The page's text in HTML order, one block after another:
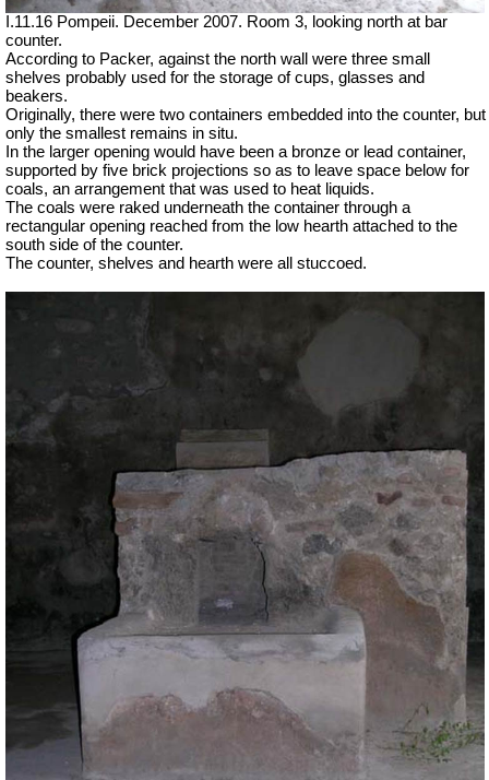
I.11.16 Pompeii. December 2007. Room 3, looking north at bar
counter.
According to Packer, against the north wall were three small
shelves probably used for the storage of cups, glasses and
beakers.
Originally, there were two containers embedded into the counter, but
only the smallest remains in situ.
In the larger opening would have been a bronze or lead container,
supported by five brick projections so as to leave space below for
coals, an arrangement that was used to heat liquids.
The coals were raked underneath the container through a
rectangular opening reached from the low hearth attached to the
south side of the counter.
The counter, shelves and hearth were all stuccoed.